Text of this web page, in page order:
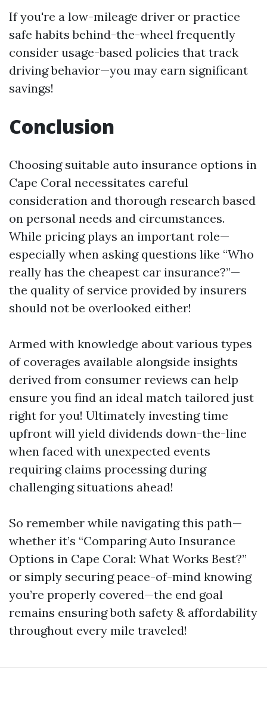
If you're a low-mileage driver or practice
safe habits behind-the-wheel frequently
consider usage-based policies that track
driving behavior—you may earn significant
savings!
Conclusion
Choosing suitable auto insurance options in
Cape Coral necessitates careful
consideration and thorough research based
on personal needs and circumstances.
While pricing plays an important role—
especially when asking questions like “Who
really has the cheapest car insurance?”—
the quality of service provided by insurers
should not be overlooked either!
Armed with knowledge about various types
of coverages available alongside insights
derived from consumer reviews can help
ensure you find an ideal match tailored just
right for you! Ultimately investing time
upfront will yield dividends down-the-line
when faced with unexpected events
requiring claims processing during
challenging situations ahead!
So remember while navigating this path—
whether it’s “Comparing Auto Insurance
Options in Cape Coral: What Works Best?”
or simply securing peace-of-mind knowing
you’re properly covered—the end goal
remains ensuring both safety & affordability
throughout every mile traveled!